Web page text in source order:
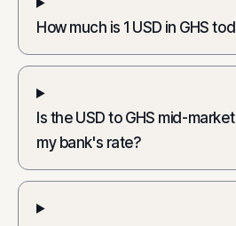
How much is 1 USD in GHS
Is the USD to GHS mid-
my bank's rate?